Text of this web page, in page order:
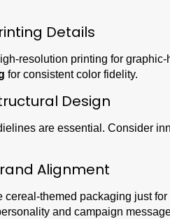
Details
resolution printing for
for consistent color fidelity.
Design
are essential. Consider
Alignment
cereal-themed packaging just
and campaign